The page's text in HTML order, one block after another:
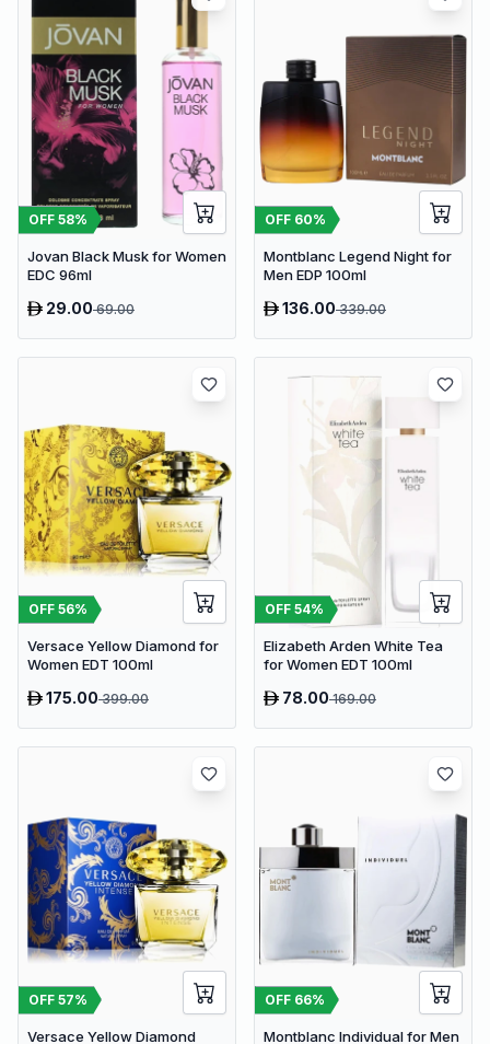
OFF 58%
Jovan Black Musk for Women
EDC 96ml
29.0069.00
OFF 60%
Montblanc Legend Night for
Men EDP 100ml
136.00339.00
OFF 56%
Versace Yellow Diamond for
Women EDT 100ml
175.00399.00
OFF 54%
Elizabeth Arden White Tea
for Women EDT 100ml
78.00169.00
OFF 57%
Versace Yellow Diamond
OFF 66%
Montblanc Individual for Men